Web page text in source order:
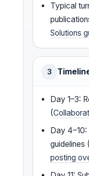
Typical
Solutions
3
Day 1–3:
(
Day
guidelines
posting